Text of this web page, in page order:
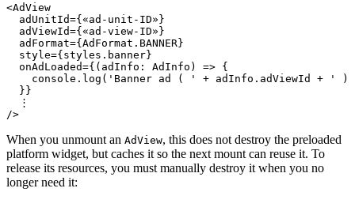
<AdView
  adUnitId={«ad-unit-ID»}
  adViewId={«ad-view-ID»}
  adFormat={AdFormat.BANNER}
  style={styles.banner}
  onAdLoaded={(adInfo: AdInfo) => {
console.log('Banner ad ( ' + adInfo.adViewId + '
  }}
  ⋮
When you unmount an AdView, this does not destroy the preloaded
platform widget, but caches it so the next mount can reuse it. To
release its resources, you must manually destroy it when you no
longer need it: